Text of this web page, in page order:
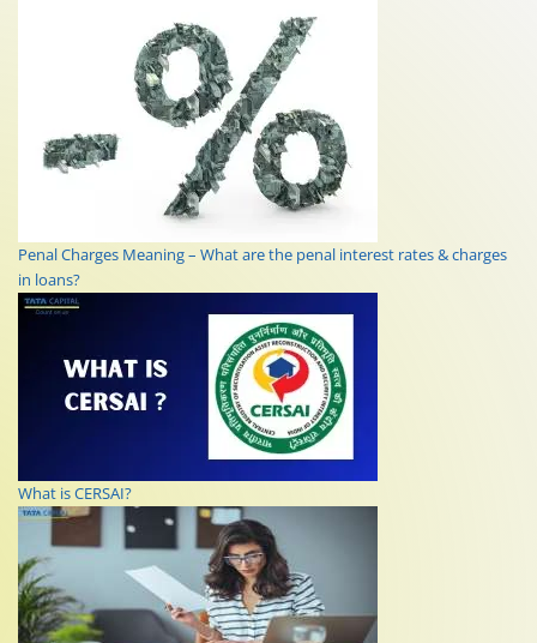
Penal Charges Meaning – What are the penal interest rates & charges
in loans?
What is CERSAI?